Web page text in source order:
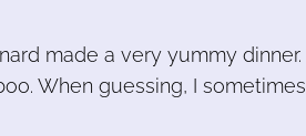
made a very yummy dinner.
When guessing, I sometimes